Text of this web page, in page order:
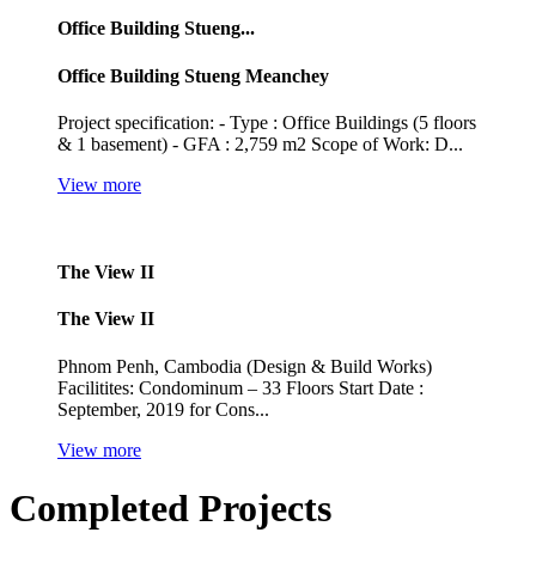
Office Building Stueng...
Office Building Stueng Meanchey
Project specification: - Type : Office Buildings (5 floors
& 1 basement) - GFA : 2,759 m2 Scope of Work: D...
View more
The View II
The View II
Phnom Penh, Cambodia (Design & Build Works)
Facilitites: Condominum – 33 Floors Start Date :
September, 2019 for Cons...
View more
Completed Projects